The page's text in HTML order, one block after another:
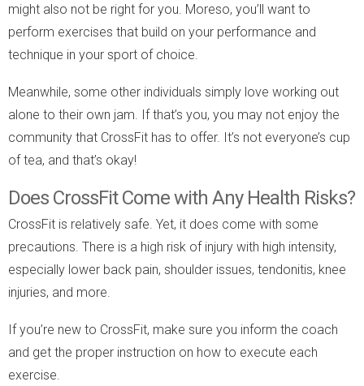
might also not be right for you. Moreso, you’ll want to
perform exercises that build on your performance and
technique in your sport of choice.
Meanwhile, some other individuals simply love working out
alone to their own jam. If that’s you, you may not enjoy the
community that CrossFit has to offer. It’s not everyone’s cup
of tea, and that’s okay!
Does CrossFit Come with Any Health Risks?
CrossFit is relatively safe. Yet, it does come with some
precautions. There is a high risk of injury with high intensity,
especially lower back pain, shoulder issues, tendonitis, knee
injuries, and more.
If you’re new to CrossFit, make sure you inform the coach
and get the proper instruction on how to execute each
exercise.